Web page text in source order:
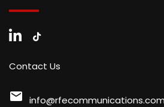
Contact Us
mail info@rfecommunications.com